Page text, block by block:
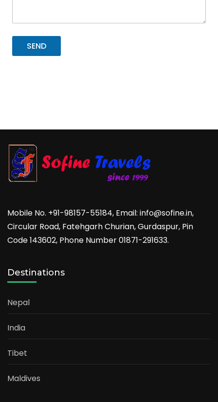
Mobile No. +91-98157-55184, Email: info@sofine.in,
Circular Road, Fatehgarh Churian, Gurdaspur, Pin
Code 143602, Phone Number 01871-291633.
Destinations
Nepal
India
Tibet
Maldives